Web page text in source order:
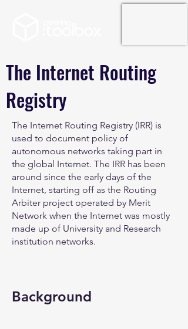
The Internet Routing
Registry
The Internet Routing Registry (IRR) is
used to document policy of
autonomous networks taking part in
the global Internet. The IRR has been
around since the early days of the
Internet, starting off as the Routing
Arbiter project operated by Merit
Network when the Internet was mostly
made up of University and Research
institution networks.
Background